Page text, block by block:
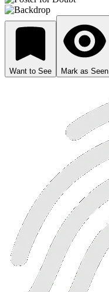
Want to See Mark as Seen